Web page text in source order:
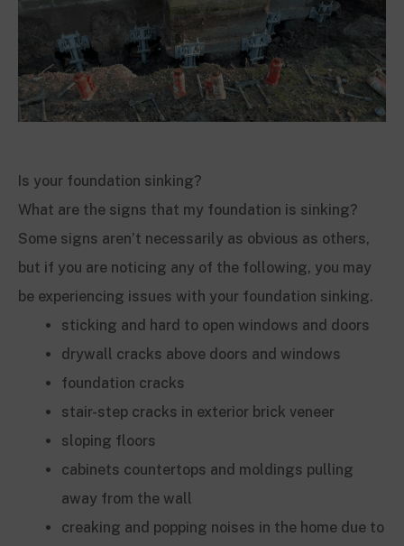
Is your foundation sinking?
What are the signs that my foundation is sinking?
Some signs aren’t necessarily as obvious as others,
but if you are noticing any of the following, you may
be experiencing issues with your foundation sinking.
sticking and hard to open windows and doors
drywall cracks above doors and windows
foundation cracks
stair-step cracks in exterior brick veneer
sloping floors
cabinets countertops and moldings pulling
away from the wall
creaking and popping noises in the home due to